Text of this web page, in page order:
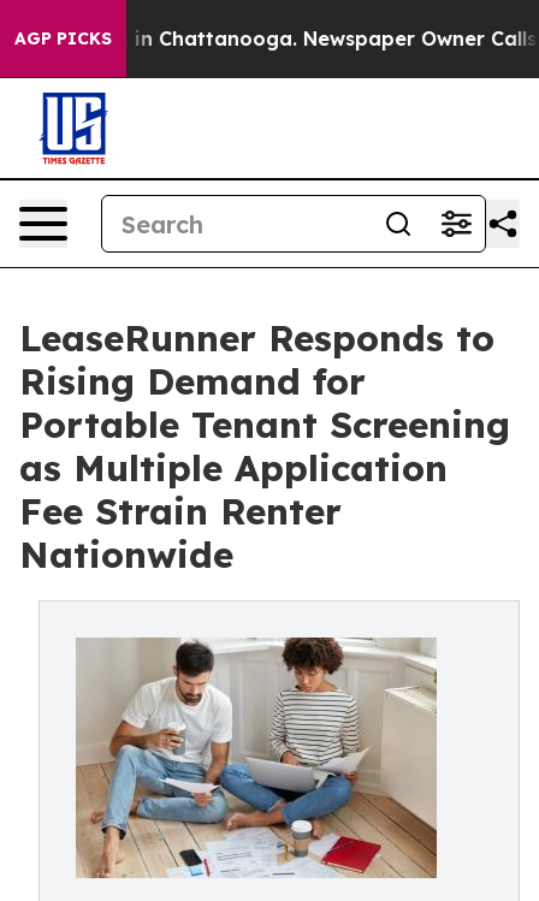
AGP PICKS
Chaos in Chattanooga. Newspaper Owner Calls
LeaseRunner Responds to
Rising Demand for
Portable Tenant Screening
as Multiple Application
Fee Strain Renter
Nationwide